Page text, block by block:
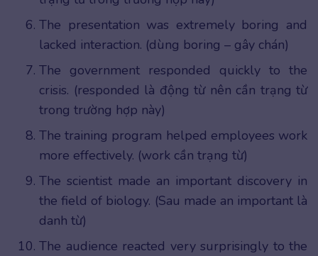
The presentation was extremely boring and
lacked interaction. (dùng boring – gây chán)
The government responded quickly to the
crisis. (responded là động từ nên cần trạng từ
trong trường hợp này)
The training program helped employees work
more effectively. (work cần trạng từ)
The scientist made an important discovery in
the field of biology. (Sau made an important là
danh từ)
The audience reacted very surprisingly to the